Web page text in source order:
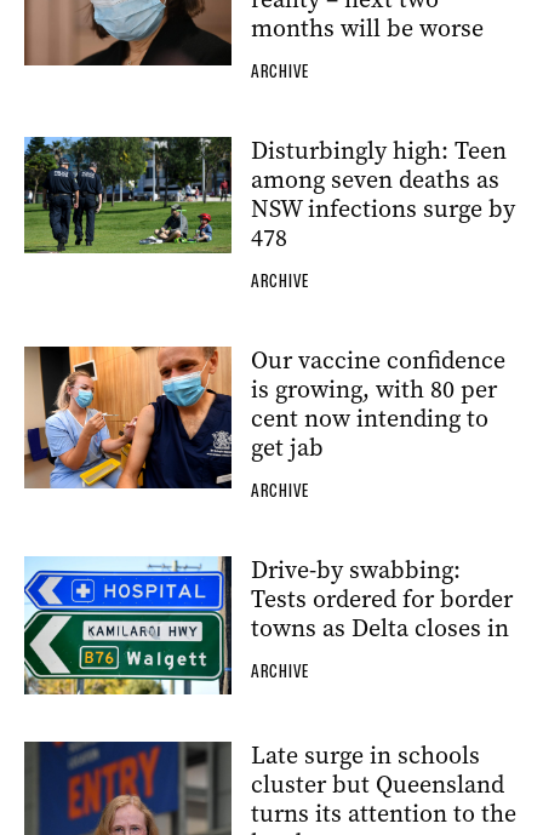
months will be worse
ARCHIVE
Disturbingly high: Teen
among seven deaths as
NSW infections surge by
478
ARCHIVE
Our vaccine confidence
is growing, with 80 per
cent now intending to
get jab
ARCHIVE
Drive-by swabbing:
Tests ordered for border
towns as Delta closes in
ARCHIVE
Late surge in schools
cluster but Queensland
turns its attention to the